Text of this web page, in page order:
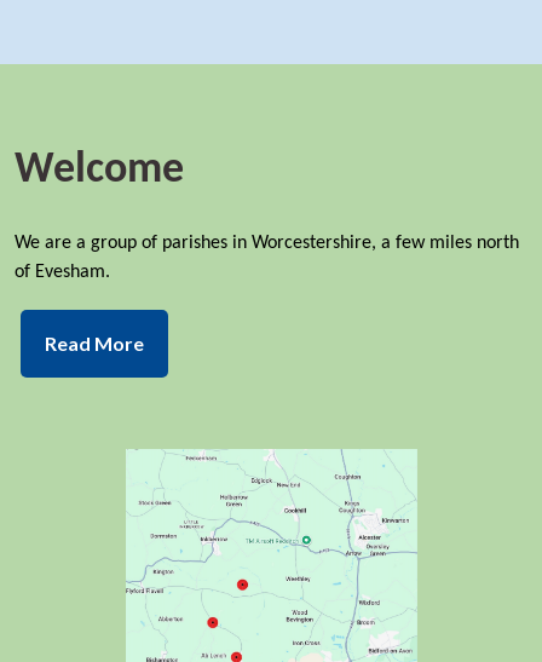
Welcome
We are a group of parishes in Worcestershire, a few miles north
of Evesham.
Read More